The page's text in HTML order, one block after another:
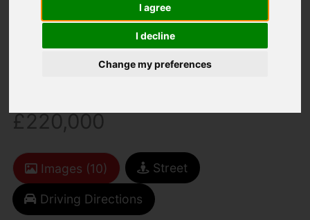
I agree
I decline
Change my preferences
Bowdens Mead
£220,000
Images (10) Street
Driving Directions